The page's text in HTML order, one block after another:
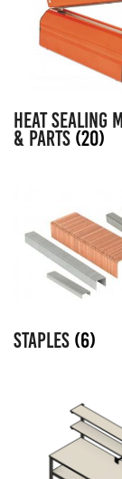
HEAT SEALING
& PARTS (20)
STAPLES (6)